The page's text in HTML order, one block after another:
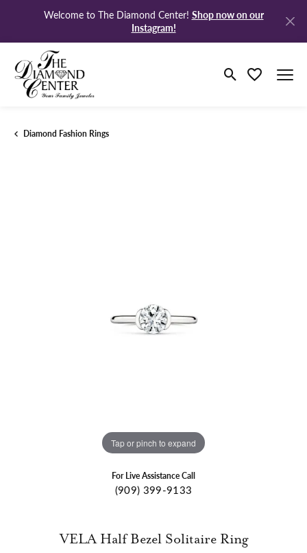
Welcome to The Diamond Center! Shop now on our
Instagram!
Toggle Search
Toggle My
Diamond Fashion Rings
Tap or pinch to expand
For Live Assistance Call
(909) 399-9133
VELA Half Bezel Solitaire Ring